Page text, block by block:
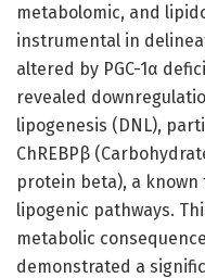
metabolomic, and
instrumental in
altered by PGC-1α
revealed
lipogenesis (DNL),
ChREBPβ
protein beta), a
lipogenic pathways.
metabolic
demonstrated a